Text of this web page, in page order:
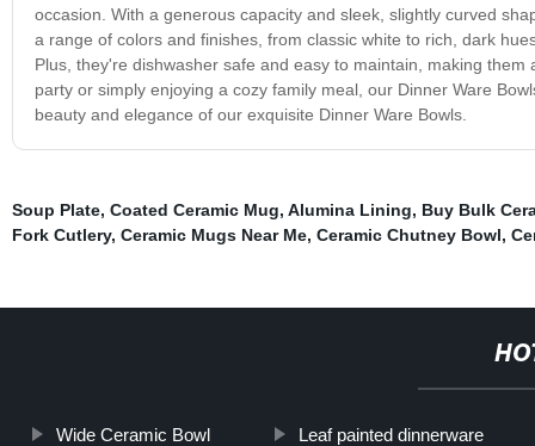
occasion. With a generous capacity and sleek, slightly curved
a range of colors and finishes, from classic white to rich, dark
Plus, they're dishwasher safe and easy to maintain, making
party or simply enjoying a cozy family meal, our Dinner Ware
beauty and elegance of our exquisite Dinner Ware Bowls.
Soup Plate, Coated Ceramic Mug, Alumina Lining, Buy Bulk
Fork Cutlery, Ceramic Mugs Near Me, Ceramic Chutney Bowl,
Wide Ceramic Bowl Leaf painted dinnerware